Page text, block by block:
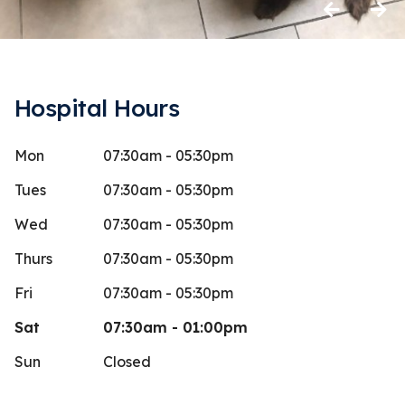
Sudol
Hospital Hours
Mon
07:30am - 05:30pm
Tues
07:30am - 05:30pm
Wed
07:30am - 05:30pm
Thurs
07:30am - 05:30pm
Fri
07:30am - 05:30pm
Sat
07:30am - 01:00pm
Sun
Closed